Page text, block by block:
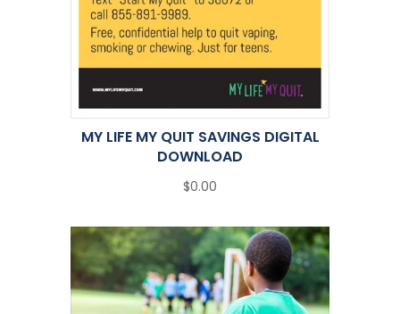
MY LIFE MY QUIT SAVINGS DIGITAL
DOWNLOAD
$0.00